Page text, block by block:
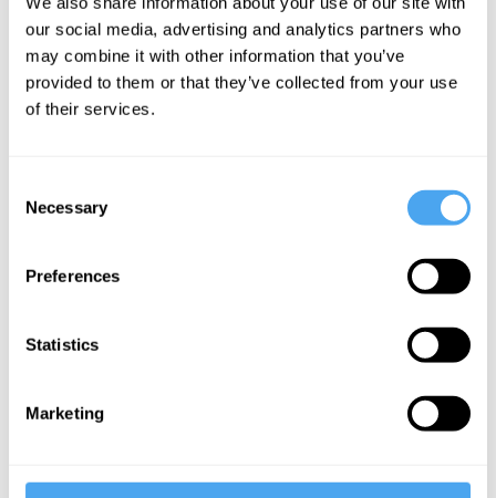
our social media, advertising and analytics partners who
may combine it with other information that you’ve
provided to them or that they’ve collected from your use
of their services.
Selection
Necessary
Preferences
Statistics
Marketing
Zac Gershberg Articles
Papazoglou,
The paradox
democracy